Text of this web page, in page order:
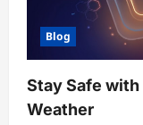
Blog
Stay Safe with
Weather